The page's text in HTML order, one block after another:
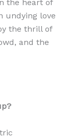
the heart of
undying love
the thrill of
and the